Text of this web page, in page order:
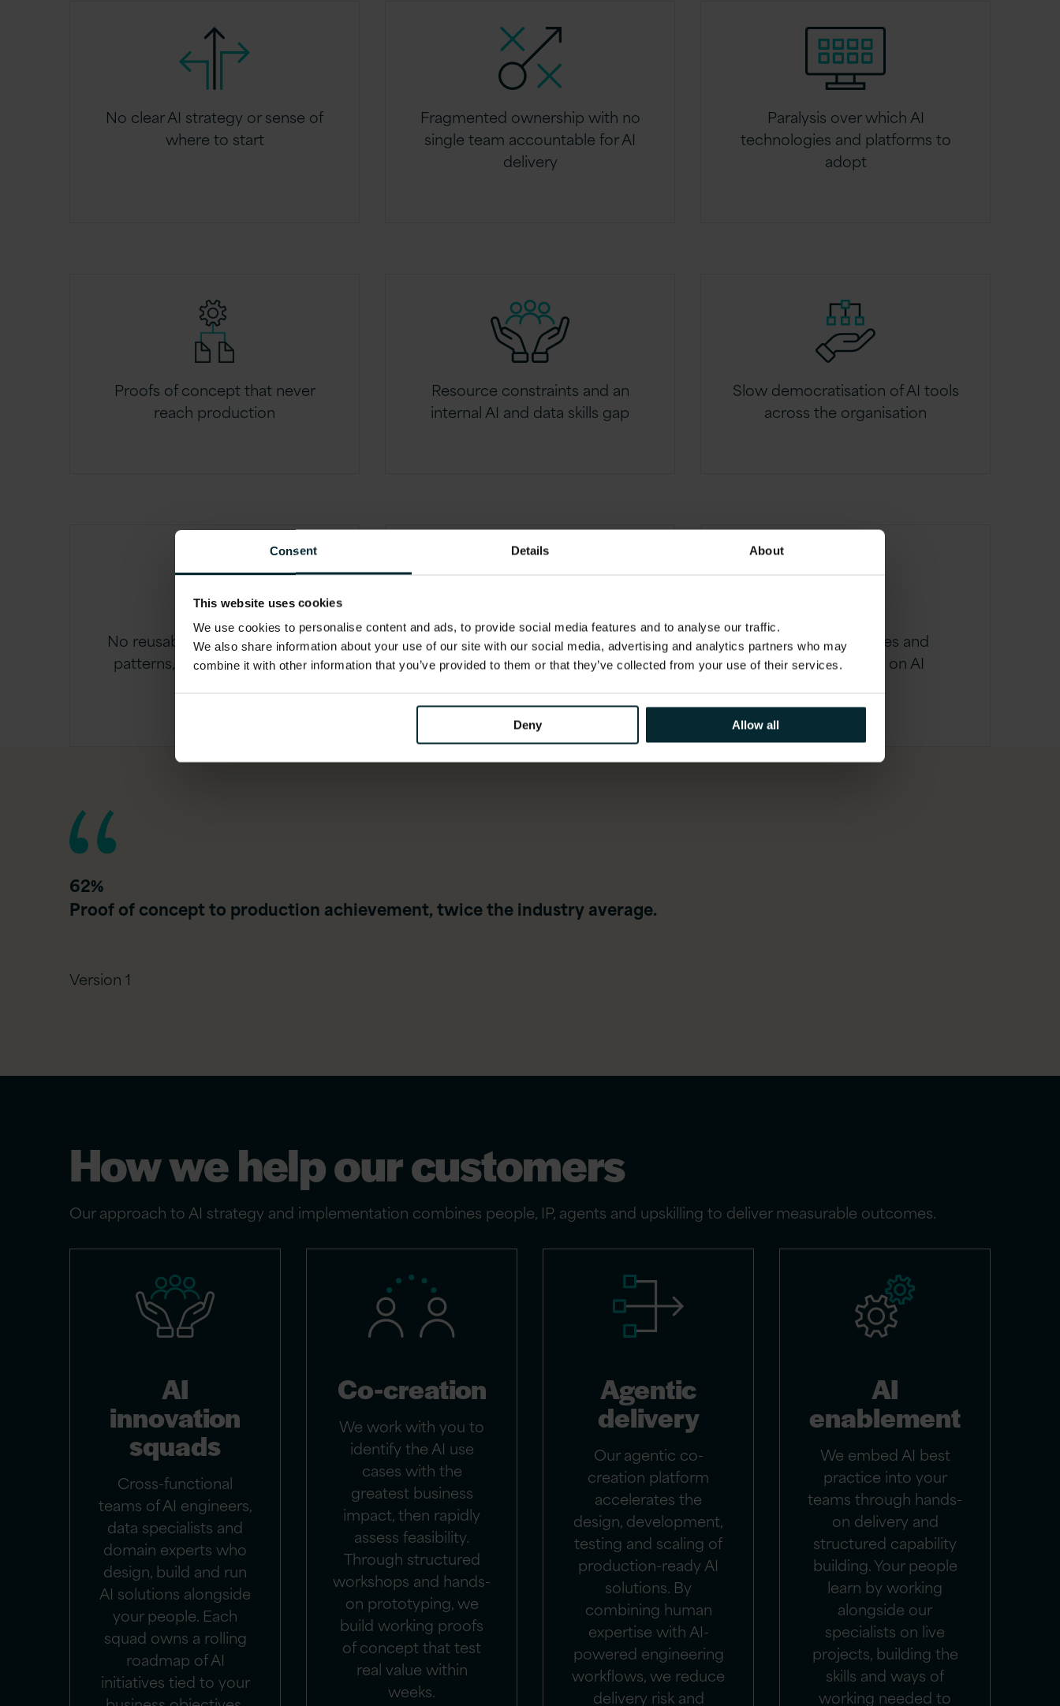
Consent Details About
This website uses cookies
We use cookies to personalise content and ads, to provide social media features and to analyse our traffic.
We also share information about your use of our site with our social media, advertising and analytics partners who may
combine it with other information that you’ve provided to them or that they’ve collected from your use of their services.
Deny Allow all
No clear AI strategy or sense of
where to start
Fragmented ownership with no
single team accountable for AI
delivery
Paralysis over which AI
technologies and platforms to
adopt
Proofs of concept that never
reach production
Resource constraints and an
internal AI and data skills gap
Slow democratisation of AI tools
across the organisation
No reusable AI components or
patterns, leading to repeated
Uncertainty around AI
compliance, ethics and
Low adoption rates and
unrealised return on AI
62%
Proof of concept to production achievement, twice the industry average.
Version 1
How we help our customers
Our approach to AI strategy and implementation combines people, IP, agents and upskilling to deliver measurable outcomes.
AI
innovation
squads
Cross-functional
teams of AI engineers,
data specialists and
domain experts who
design, build and run
AI solutions alongside
your people. Each
squad owns a rolling
roadmap of AI
initiatives tied to your
Co-creation
We work with you to
identify the AI use
cases with the
greatest business
impact, then rapidly
assess feasibility.
Through structured
workshops and hands-
on prototyping, we
build working proofs
of concept that test
real value within
weeks.
Agentic
delivery
Our agentic co-
creation platform
accelerates the
design, development,
testing and scaling of
production-ready AI
solutions. By
combining human
expertise with AI-
powered engineering
workflows, we reduce
delivery risk and
AI
enablement
We embed AI best
practice into your
teams through hands-
on delivery and
structured capability
building. Your people
learn by working
alongside our
specialists on live
projects, building the
skills and ways of
working needed to